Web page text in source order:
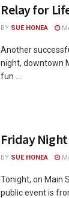
Relay for
BY SUE HONEA
Another
night, downtown
fun ...
Friday
BY SUE HONEA
Tonight, on Main
public event is